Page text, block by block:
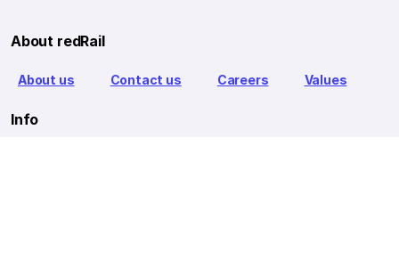
About redRail
About us Contact us Careers Values
Info